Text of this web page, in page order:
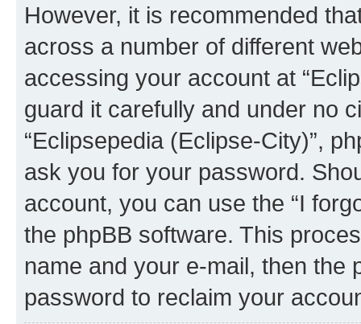
However, it is recommended
across a number of different
accessing your account at
guard it carefully and under no
“Eclipsepedia (Eclipse-City)”,
ask you for your password.
account, you can use the “I
the phpBB software. This
name and your e-mail, then the
password to reclaim your